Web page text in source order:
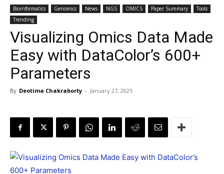
Bioinformatics Genomics News NGS OMICS Paper Summary
Tools
Trending
Visualizing Omics Data Made
Easy with DataColor’s 600+
Parameters
By Deotima Chakraborty - January 27, 2025